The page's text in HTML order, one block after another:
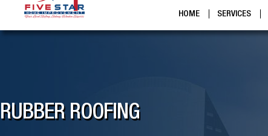
HOME SERVICES
RUBBER ROOFING